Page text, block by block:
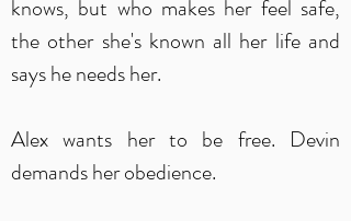
knows, but who makes her feel safe,
the other she's known all her life and
says he needs her.
Alex wants her to be free. Devin
demands her obedience.